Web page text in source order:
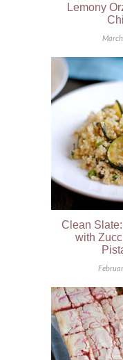
Lemony
Clean
with